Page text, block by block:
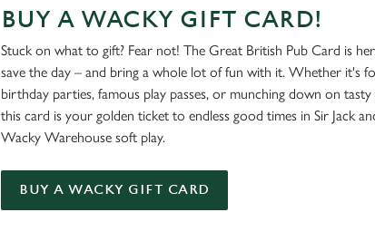
BUY A WACKY GIFT CARD!
Stuck on what to gift? Fear not! The Great British Pub Card is
save the day – and bring a whole lot of fun with it. Whether it's
birthday parties, famous play passes, or munching down on tasty
this card is your golden ticket to endless good times in Sir Jack
Wacky Warehouse soft play.
BUY A WACKY GIFT CARD